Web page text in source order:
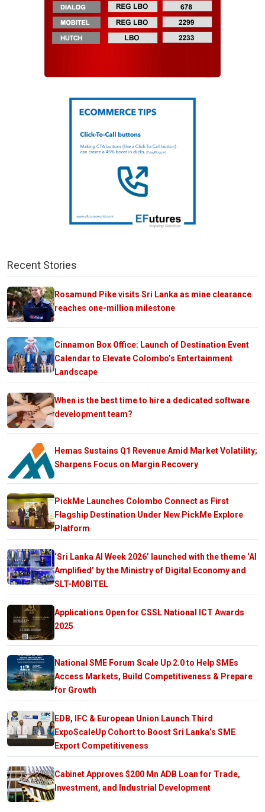
Recent Stories
Rosamund Pike visits Sri Lanka as mine clearance
reaches one-million milestone
Cinnamon Box Office: Launch of Destination Event
Calendar to Elevate Colombo’s Entertainment
Landscape
When is the best time to hire a dedicated software
development team?
Hemas Sustains Q1 Revenue Amid Market Volatility;
Sharpens Focus on Margin Recovery
PickMe Launches Colombo Connect as First
Flagship Destination Under New PickMe Explore
Platform
‘Sri Lanka AI Week 2026’ launched with the theme ‘AI
Amplified’ by the Ministry of Digital Economy and
SLT-MOBITEL
Applications Open for CSSL National ICT Awards
2025
National SME Forum Scale Up 2.0 to Help SMEs
Access Markets, Build Competitiveness & Prepare
for Growth
EDB, IFC & European Union Launch Third
ExpoScaleUp Cohort to Boost Sri Lanka’s SME
Export Competitiveness
Cabinet Approves $200 Mn ADB Loan for Trade,
Investment, and Industrial Development